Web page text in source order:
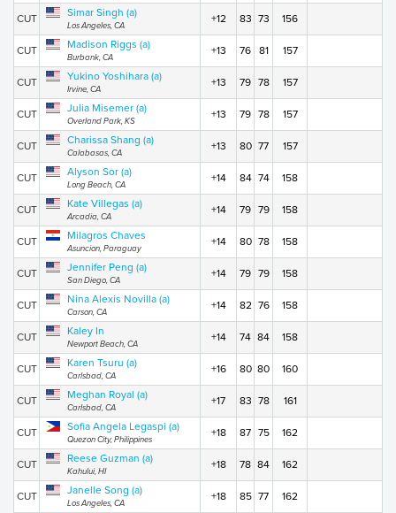
CUT Simar Singh (a)
Los Angeles, CA
+12 83 73 156
CUT Madison Riggs (a)
Burbank, CA
+13 76 81 157
CUT Yukino Yoshihara (a)
Irvine, CA
+13 79 78 157
CUT Julia Misemer (a)
Overland Park, KS
+13 79 78 157
CUT Charissa Shang (a)
Calabasas, CA
+13 80 77 157
CUT Alyson Sor (a)
Long Beach, CA
+14 84 74 158
CUT Kate Villegas (a)
Arcadia, CA
+14 79 79 158
CUT Milagros Chaves
Asuncion, Paraguay
+14 80 78 158
CUT Jennifer Peng (a)
San Diego, CA
+14 79 79 158
CUT Nina Alexis Novilla (a)
Carson, CA
+14 82 76 158
CUT Kaley In
Newport Beach, CA
+14 74 84 158
CUT Karen Tsuru (a)
Carlsbad, CA
+16 80 80 160
CUT Meghan Royal (a)
Carlsbad, CA
+17 83 78 161
CUT Sofia Angela Legaspi (a)
Quezon City, Philippines
+18 87 75 162
CUT Reese Guzman (a)
Kahului, HI
+18 78 84 162
CUT Janelle Song (a)
Los Angeles, CA
+18 85 77 162